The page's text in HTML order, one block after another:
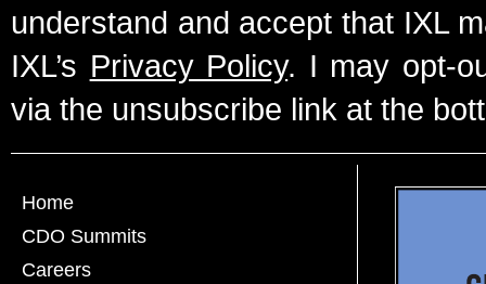
understand and accept that IXL
IXL’s Privacy Policy. I may opt-
via the unsubscribe link at the
Home
CDO Summits
Careers